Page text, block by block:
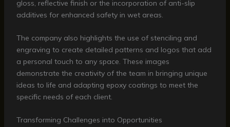
gloss, reflective finish or the incorporation of anti-slip
additives for enhanced safety in wet areas.
The company also highlights the use of stenciling and
engraving to create detailed patterns and logos that add
a personal touch to any space. These images
demonstrate the creativity of the team in bringing unique
ideas to life and adapting epoxy coatings to meet the
specific needs of each client.
Transforming Challenges into Opportunities